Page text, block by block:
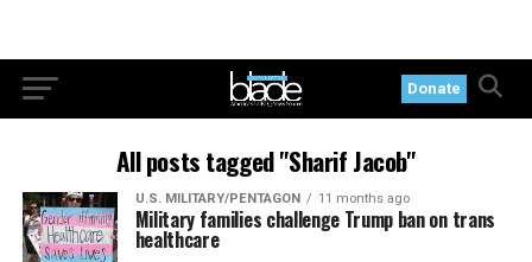
Donate
All posts tagged "Sharif Jacob"
U.S. MILITARY/PENTAGON 11 months ago
Military families challenge Trump ban on trans
healthcare